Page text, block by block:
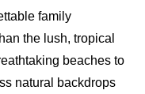
family
the lush, tropical
beaches to
natural backdrops